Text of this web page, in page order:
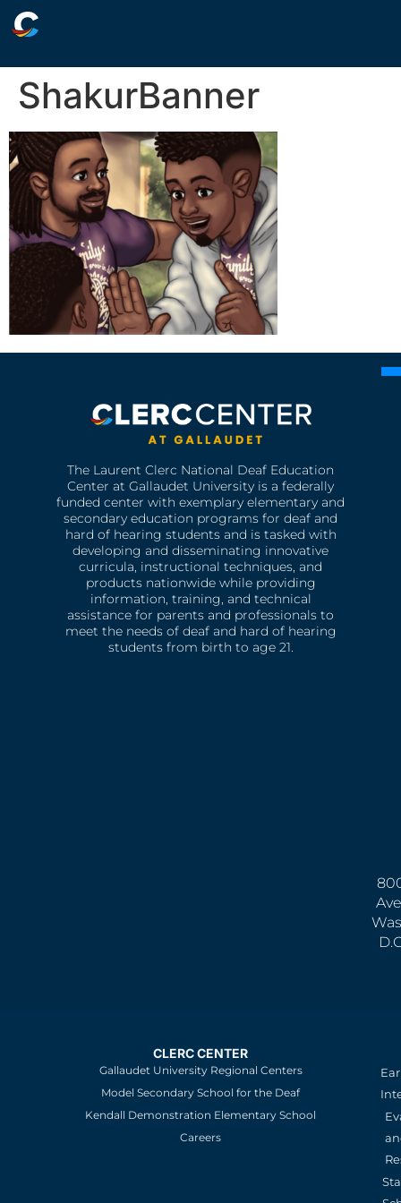
ShakurBanner
The Laurent Clerc National Deaf Education
Center at Gallaudet University is a federally
funded center with exemplary elementary and
secondary education programs for deaf and
hard of hearing students and is tasked with
developing and disseminating innovative
curricula, instructional techniques, and
products nationwide while providing
information, training, and technical
assistance for parents and professionals to
meet the needs of deaf and hard of hearing
students from birth to age 21.
CLERC CENTER
Gallaudet University Regional Centers
Model Secondary School for the Deaf
Kendall Demonstration Elementary School
Careers